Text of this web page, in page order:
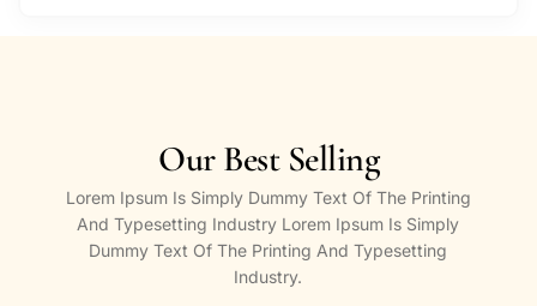
Our Best Selling
Lorem Ipsum Is Simply Dummy Text Of The Printing
And Typesetting Industry Lorem Ipsum Is Simply
Dummy Text Of The Printing And Typesetting
Industry.